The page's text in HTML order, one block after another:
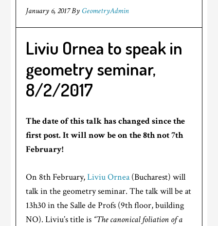
January 6, 2017ByGeometryAdmin
Liviu Ornea to speak in
geometry seminar,
8/2/2017
The date of this talk has changed since the
first post. It will now be on the 8th not 7th
February!
On 8th February,Liviu Ornea(Bucharest) will
talk in the geometry seminar. The talk will be at
13h30 in the Salle de Profs (9th floor, building
NO). Liviu’s title is “The canonical foliation of a